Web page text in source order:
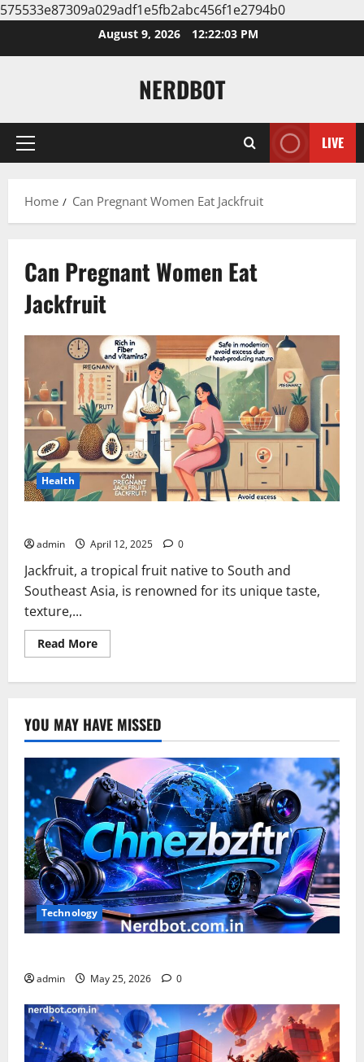
575533e87309a029adf1e5fb2abc456f1e2794b0
August 9, 2026 12:22:03 PM
NERDBOT
Primary
LIVE
Home Can Pregnant Women Eat Jackfruit
Can Pregnant Women Eat
Jackfruit
Health
admin April 12, 2025 0
Jackfruit, a tropical fruit native to South and
Southeast Asia, is renowned for its unique taste,
texture,...
Read MoreRead
more
Jackfruit?
YOU MAY HAVE MISSED
Technology
admin May 25, 2026 0